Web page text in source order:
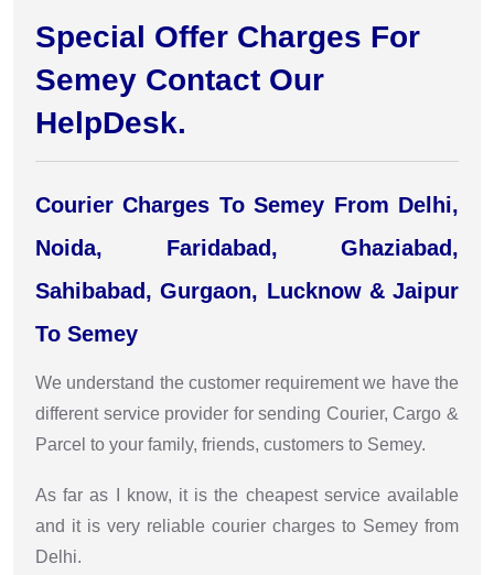
Special Offer Charges For
Semey Contact Our
HelpDesk.
Courier Charges To Semey From Delhi,
Noida, Faridabad, Ghaziabad,
Sahibabad, Gurgaon, Lucknow & Jaipur
To Semey
We understand the customer requirement we have the
different service provider for sending Courier, Cargo &
Parcel to your family, friends, customers to Semey.
As far as I know, it is the cheapest service available
and it is very reliable courier charges to Semey from
Delhi.